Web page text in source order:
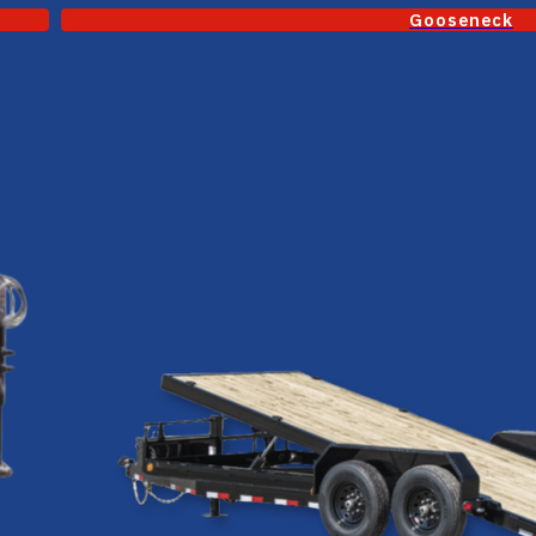
Gooseneck